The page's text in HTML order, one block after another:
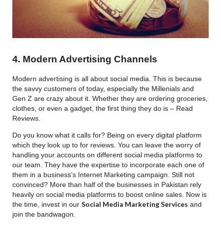
4. Modern Advertising Channels
Modern advertising is all about social media. This is because
the savvy customers of today, especially the Millenials and
Gen Z are crazy about it. Whether they are ordering groceries,
clothes, or even a gadget, the first thing they do is – Read
Reviews.
Do you know what it calls for? Being on every digital platform
which they look up to for reviews. You can leave the worry of
handling your accounts on different social media platforms to
our team. They have the expertise to incorporate each one of
them in a business’s Internet Marketing campaign. Still not
convinced? More than half of the businesses in Pakistan rely
heavily on social media platforms to boost online sales. Now is
the time, invest in ourSocial Media Marketing Services and
join the bandwagon.